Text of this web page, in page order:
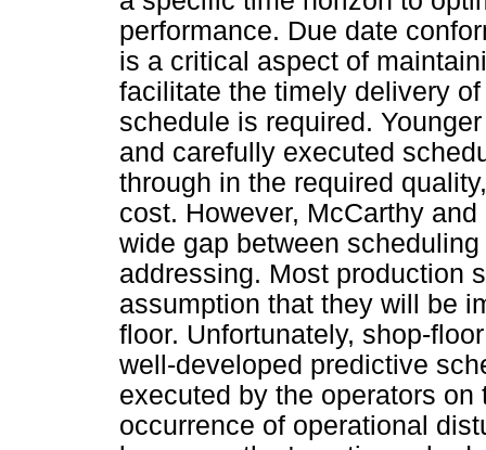
performance. Due date
is a critical aspect of
facilitate the timely delivery
schedule is required.
and carefully executed
through in the required
cost. However, McCarthy
wide gap between
addressing. Most production
assumption that they will be
floor. Unfortunately, shop-
well-developed predictive
executed by the operators
occurrence of operational